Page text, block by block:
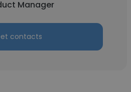
Manager
contacts